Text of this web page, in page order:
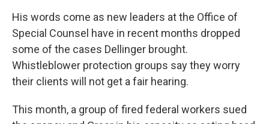
His words come as new leaders at the Office of
Special Counsel have in recent months dropped
some of the cases Dellinger brought.
Whistleblower protection groups say they worry
their clients will not get a fair hearing.
This month, a group of fired federal workers sued